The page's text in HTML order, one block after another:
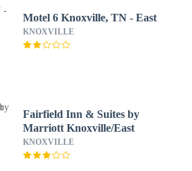
Motel 6 Knoxville, TN - East
KNOXVILLE
Fairfield Inn & Suites by
Marriott Knoxville/East
KNOXVILLE